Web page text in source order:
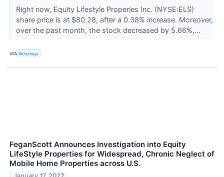
Right now, Equity Lifestyle Properies Inc. (NYSE:ELS)
share price is at $80.28, after a 0.38% increase. Moreover,
over the past month, the stock decreased by 5.66%,...
VIA Benzinga
FeganScott Announces Investigation into Equity
LifeStyle Properties for Widespread, Chronic Neglect of
Mobile Home Properties across U.S.